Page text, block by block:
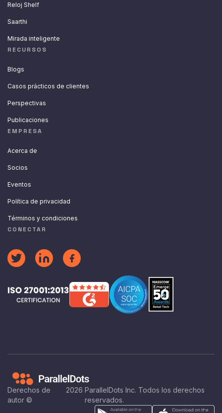
Reloj Shelf
Saarthi
Mirada inteligente
RECURSOS
Blogs
Casos prácticos de clientes
Perspectivas
Publicaciones
EMPRESA
Acerca de
Socios
Eventos
Política de privacidad
Términos y condiciones
CONECTAR
Derechos de
autor ©
2026 ParallelDots Inc. Todos los derechos
reservados.